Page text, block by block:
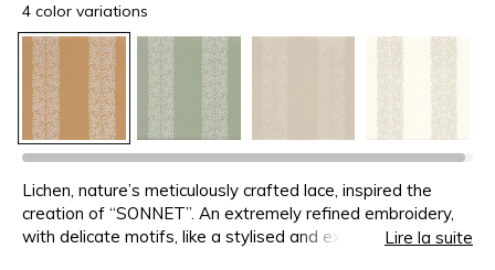
4 color variations
Lichen, nature’s meticulously crafted lace, inspired the
creation of “SONNET”. An extremely refined embroidery,
with delicate motifs, like a stylised and exquisite plant,
Lire la suite